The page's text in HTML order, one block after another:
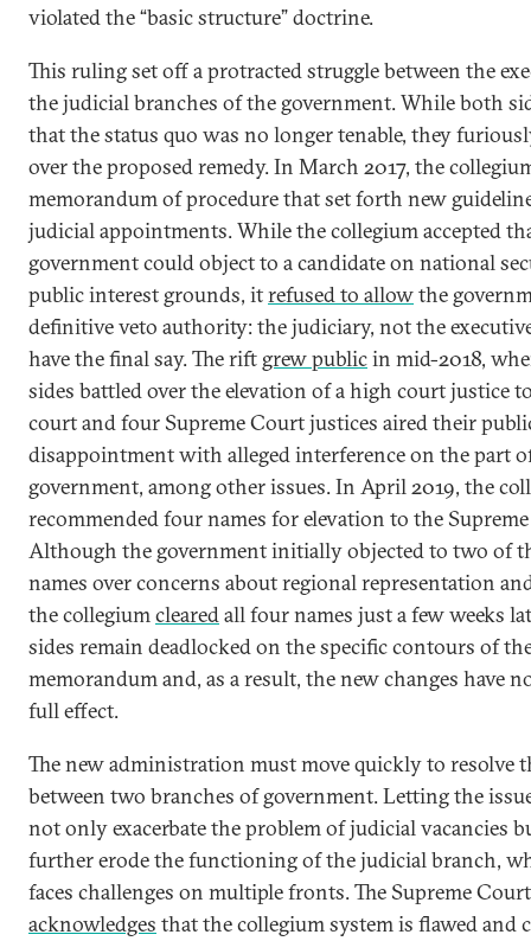
violated the “basic structure” doctrine.
This ruling set off a protracted struggle between the
the judicial branches of the government. While both
that the status quo was no longer tenable, they
over the proposed remedy. In March 2017, the
memorandum of procedure that set forth new
judicial appointments. While the collegium accepted
government could object to a candidate on national
public interest grounds, itrefused to allowthe
definitive veto authority: the judiciary, not the
have the final say. The rift grew publicin mid-2018,
sides battled over the elevation of a high court justice
court and four Supreme Court justices aired their
disappointment with alleged interference on the part
government, among other issues. In April 2019, the
recommended four names for elevation to the
Although the government initially objected to two of
names over concerns about regional representation
the collegiumclearedall four names just a few weeks
sides remain deadlocked on the specific contours of
memorandum and, as a result, the new changes have
full effect.
The new administration must move quickly to resolve
between two branches of government. Letting the
not only exacerbate the problem of judicial vacancies
further erode the functioning of the judicial branch,
faces challenges on multiple fronts. The Supreme
acknowledges that the collegium system is flawed and